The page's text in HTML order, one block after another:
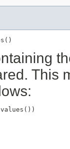
This